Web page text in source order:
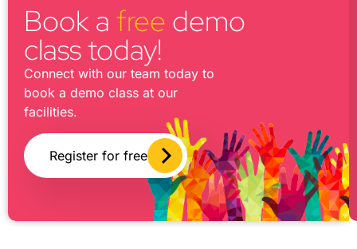
Book a free demo
class today!
Connect with our team today to
book a demo class at our
facilities.
Register for free